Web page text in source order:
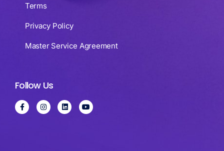
Terms
Privacy Policy
Master Service Agreement
Follow Us